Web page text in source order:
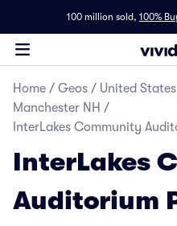
100 million sold, 100%
Home / Geos / United States
Manchester NH /
InterLakes Community
InterLakes
Auditorium